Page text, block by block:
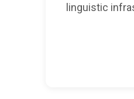
linguistic